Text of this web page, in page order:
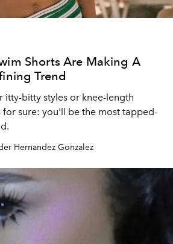
Shorts Are Making A
Trend
itty-bitty styles or knee-length
for sure: you'll be the most tapped-
Hernandez Gonzalez